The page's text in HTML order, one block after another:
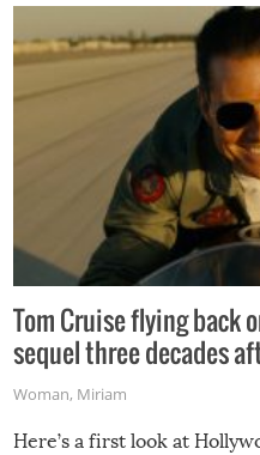
Tom Cruise flying back
sequel three decades
Woman, Miriam
Here’s a first look at